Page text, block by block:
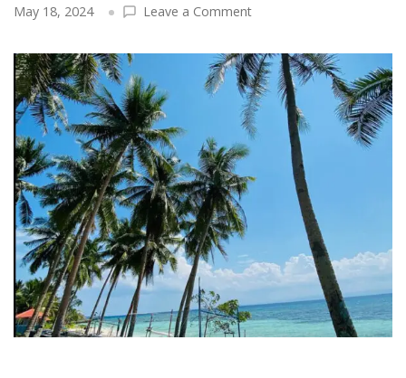
May 18, 2024 Leave a Commenton
top
tourist
attractions
in
Camotes
Islands